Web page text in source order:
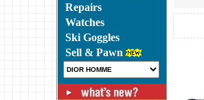
Repairs
Watches
Ski Goggles
Sell & Pawn